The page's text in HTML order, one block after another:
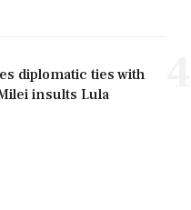
diplomatic ties with
insults Lula